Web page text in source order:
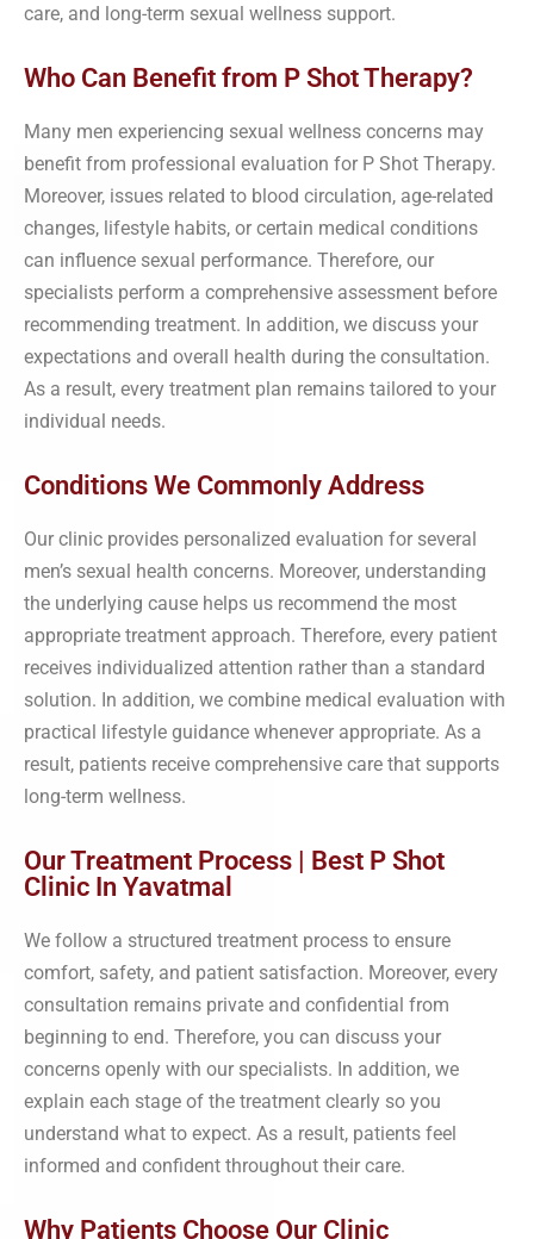
care, and long-term sexual wellness support.
Who Can Benefit from P Shot Therapy?
Many men experiencing sexual wellness concerns may
benefit from professional evaluation for P Shot Therapy.
Moreover, issues related to blood circulation, age-related
changes, lifestyle habits, or certain medical conditions
can influence sexual performance. Therefore, our
specialists perform a comprehensive assessment before
recommending treatment. In addition, we discuss your
expectations and overall health during the consultation.
As a result, every treatment plan remains tailored to your
individual needs.
Conditions We Commonly Address
Our clinic provides personalized evaluation for several
men’s sexual health concerns. Moreover, understanding
the underlying cause helps us recommend the most
appropriate treatment approach. Therefore, every patient
receives individualized attention rather than a standard
solution. In addition, we combine medical evaluation with
practical lifestyle guidance whenever appropriate. As a
result, patients receive comprehensive care that supports
long-term wellness.
Our Treatment Process | Best P Shot
Clinic In Yavatmal
We follow a structured treatment process to ensure
comfort, safety, and patient satisfaction. Moreover, every
consultation remains private and confidential from
beginning to end. Therefore, you can discuss your
concerns openly with our specialists. In addition, we
explain each stage of the treatment clearly so you
understand what to expect. As a result, patients feel
informed and confident throughout their care.
Why Patients Choose Our Clinic